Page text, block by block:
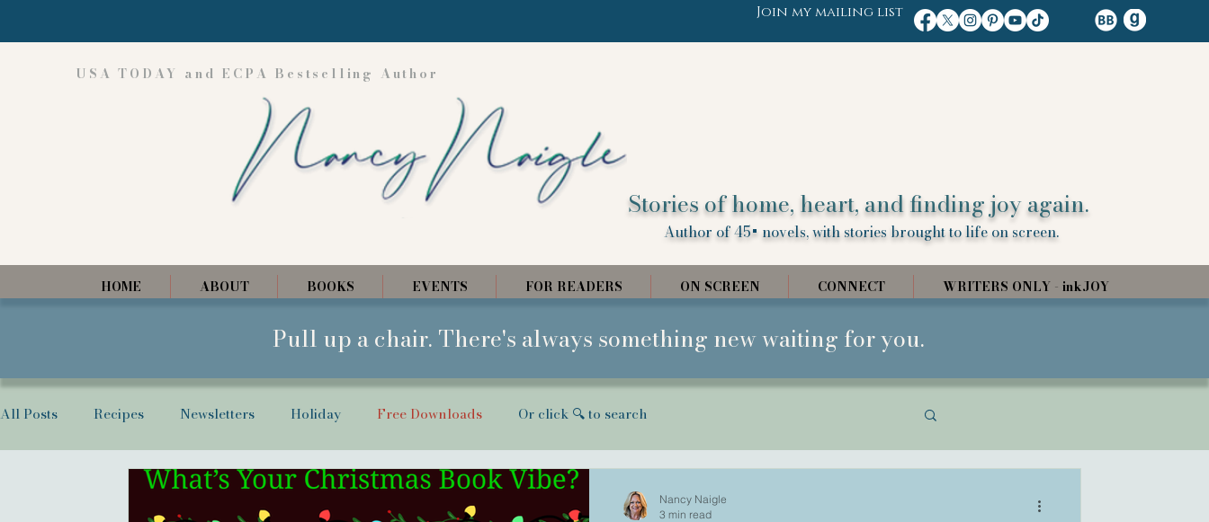
Join my mailing list
USA TODAY and ECPA Bestselling Author
Stories of home, heart, and finding joy again.
Author of 45+ novels, with stories brought to life on screen.
HOME ABOUT BOOKS EVENTS FOR READERS ON SCREEN CONNECT WRITERS ONLY - inkJOY
Pull up a chair. There's always something new waiting for you.
All Posts Recipes Newsletters Holiday Free Downloads Or click 🔍 to search
Nancy Naigle
3 min read